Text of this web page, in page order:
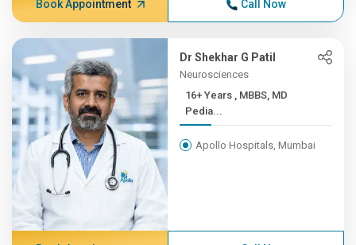
Book Appointment Call Now
Dr Shekhar G Patil
Neurosciences
16+ Years , MBBS, MD
Pedia...
Apollo Hospitals, Mumbai